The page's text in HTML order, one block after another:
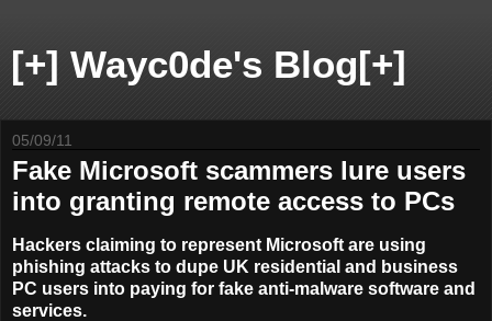
[+] Wayc0de's Blog[+]
05/09/11
Fake Microsoft scammers lure users
into granting remote access to PCs
Hackers claiming to represent Microsoft are using
phishing attacks to dupe UK residential and business
PC users into paying for fake anti-malware software and
services.